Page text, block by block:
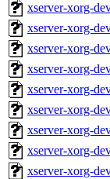
xserver-xorg-
xserver-xorg-
xserver-xorg-
xserver-xorg-
xserver-xorg-
xserver-xorg-
xserver-xorg-
xserver-xorg-
xserver-xorg-